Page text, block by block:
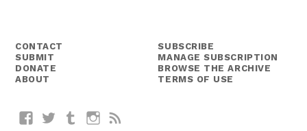
CONTACT
SUBMIT
DONATE
ABOUT
SUBSCRIBE
MANAGE SUBSCRIPTION
BROWSE THE ARCHIVE
TERMS OF USE
FacebookTwitterTumblrInstagram